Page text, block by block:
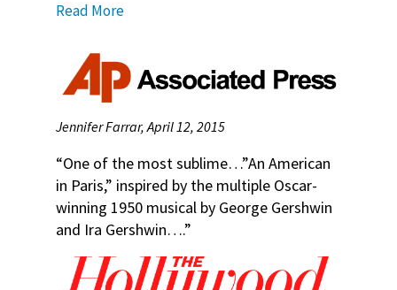
Read More
Jennifer Farrar, April 12, 2015
“One of the most sublime…”An American
in Paris,” inspired by the multiple Oscar-
winning 1950 musical by George Gershwin
and Ira Gershwin….”